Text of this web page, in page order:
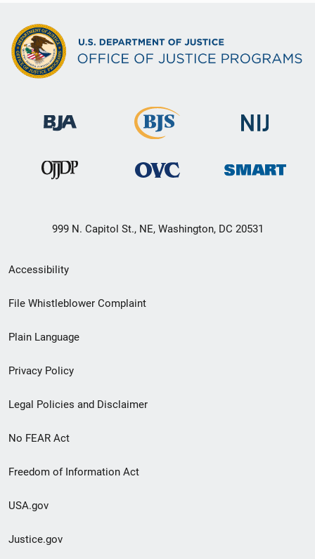
999 N. Capitol St., NE, Washington, DC 20531
Secondary
Footer
menu
Accessibility
File Whistleblower Complaint
Plain Language
Privacy Policy
Legal Policies and Disclaimer
No FEAR Act
Freedom of Information Act
USA.gov
Justice.gov